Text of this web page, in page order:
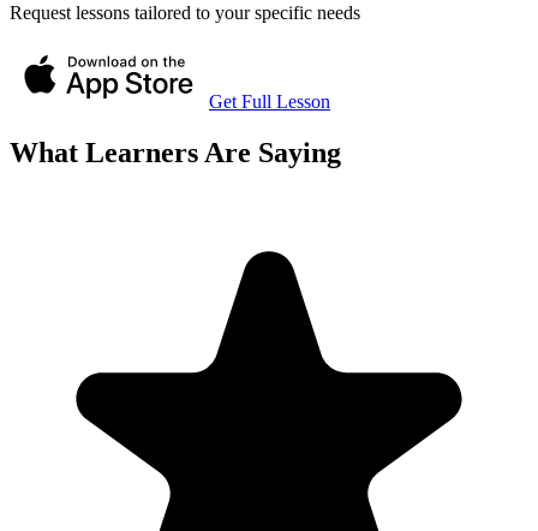
Request lessons tailored to your specific needs
Get Full Lesson
What Learners Are Saying